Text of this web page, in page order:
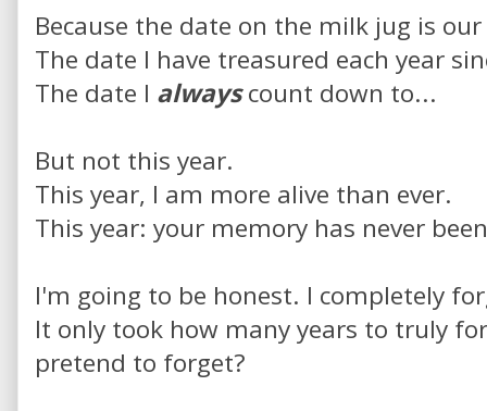
Because the date on the milk jug is
The date I have treasured each year
The date I alwayscount down to...
But not this year.
This year, I am more alive than ever.
This year: your memory has never
I'm going to be honest. I completely
It only took how many years to truly
pretend to forget?